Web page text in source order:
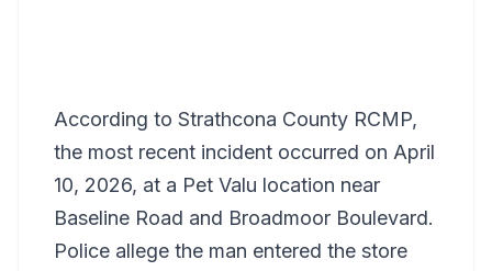
According to Strathcona County RCMP,
the most recent incident occurred on April
10, 2026, at a Pet Valu location near
Baseline Road and Broadmoor Boulevard.
Police allege the man entered the store